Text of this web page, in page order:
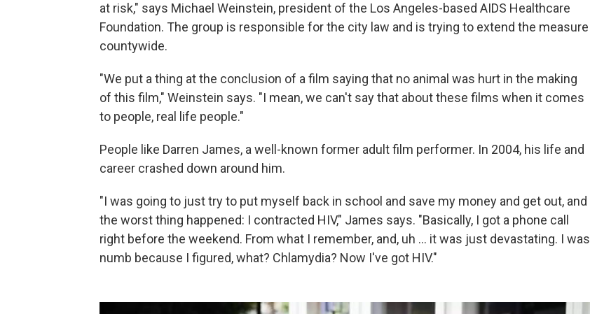
at risk," says Michael Weinstein, president of the Los Angeles-based AIDS Healthcare
Foundation. The group is responsible for the city law and is trying to extend the measure
countywide.
"We put a thing at the conclusion of a film saying that no animal was hurt in the making
of this film," Weinstein says. "I mean, we can't say that about these films when it comes
to people, real life people."
People like Darren James, a well-known former adult film performer. In 2004, his life and
career crashed down around him.
"I was going to just try to put myself back in school and save my money and get out, and
the worst thing happened: I contracted HIV," James says. "Basically, I got a phone call
right before the weekend. From what I remember, and, uh ... it was just devastating. I was
numb because I figured, what? Chlamydia? Now I've got HIV."